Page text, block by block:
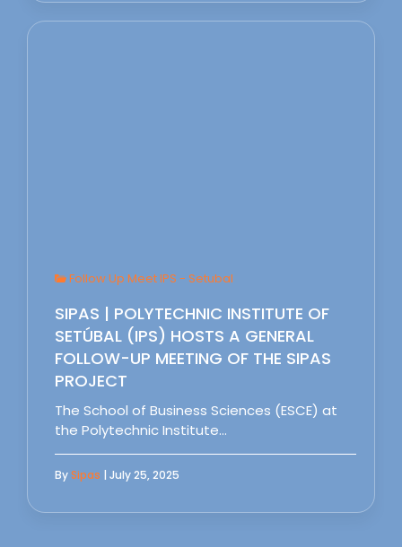
Follow Up Meet IPS - Setubal
SIPAS | POLYTECHNIC INSTITUTE OF
SETÚBAL (IPS) HOSTS A GENERAL
FOLLOW-UP MEETING OF THE SIPAS
PROJECT
The School of Business Sciences (ESCE) at
the Polytechnic Institute…
BySipas | July 25, 2025